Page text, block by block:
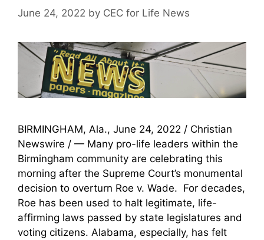
June 24, 2022 by CEC for Life News
BIRMINGHAM, Ala., June 24, 2022 / Christian
Newswire / — Many pro-life leaders within the
Birmingham community are celebrating this
morning after the Supreme Court’s monumental
decision to overturn Roe v. Wade. For decades,
Roe has been used to halt legitimate, life-
affirming laws passed by state legislatures and
voting citizens. Alabama, especially, has felt